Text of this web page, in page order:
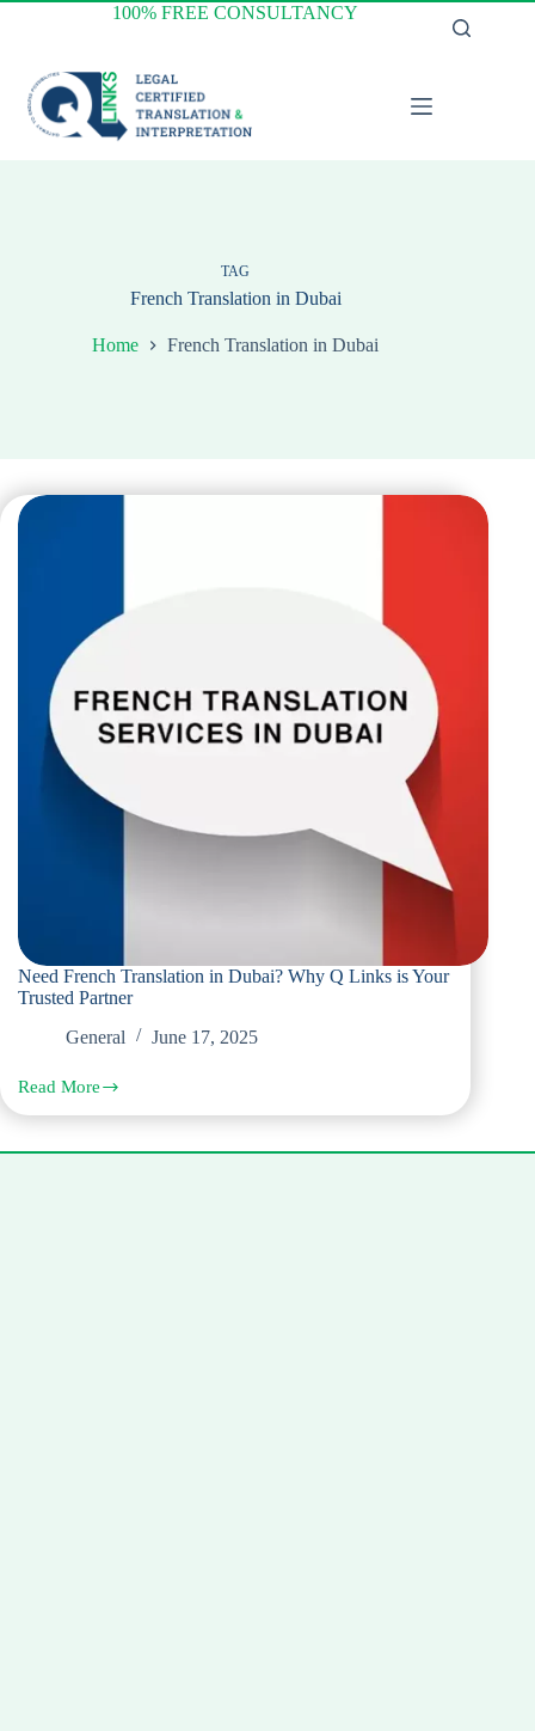
Skip
100% FREE CONSULTANCY
TAG
French Translation in Dubai
Home French Translation in Dubai
Need French Translation in Dubai? Why Q Links is Your
Trusted Partner
General
June 17, 2025
Read More
Need
French
in